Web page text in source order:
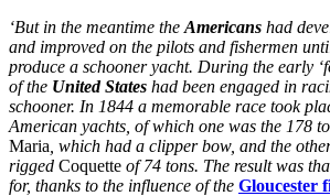
‘But in the meantime the Americans had
and improved on the pilots and fishermen
produce a schooner yacht. During the early
of the United States had been engaged in
schooner. In 1844 a memorable race took
American yachts, of which one was the 178
Maria , which had a clipper bow, and the
rigged Coquette of 74 tons. The result was
for, thanks to the influence of the Gloucester